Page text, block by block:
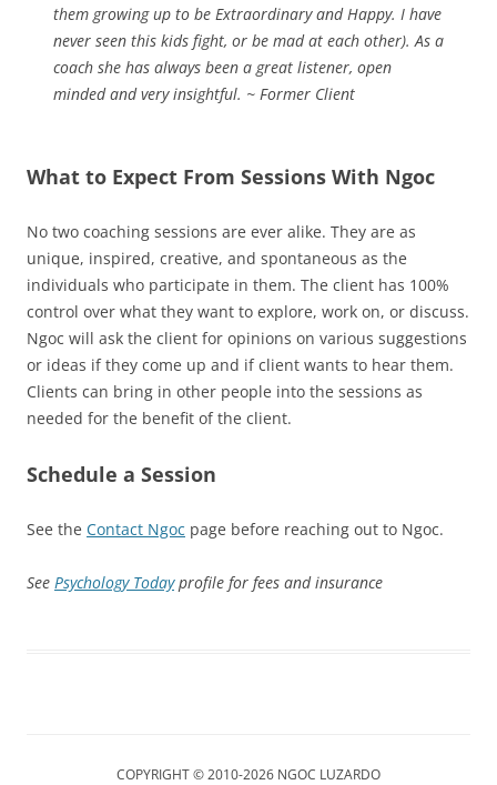
them growing up to be Extraordinary and Happy. I have
never seen this kids fight, or be mad at each other). As a
coach she has always been a great listener, open
minded and very insightful. ~ Former Client
What to Expect From Sessions With Ngoc
No two coaching sessions are ever alike. They are as
unique, inspired, creative, and spontaneous as the
individuals who participate in them. The client has 100%
control over what they want to explore, work on, or discuss.
Ngoc will ask the client for opinions on various suggestions
or ideas if they come up and if client wants to hear them.
Clients can bring in other people into the sessions as
needed for the benefit of the client.
Schedule a Session
See the Contact Ngoc page before reaching out to Ngoc.
See Psychology Todayprofile for fees and insurance
COPYRIGHT © 2010-2026 NGOC LUZARDO